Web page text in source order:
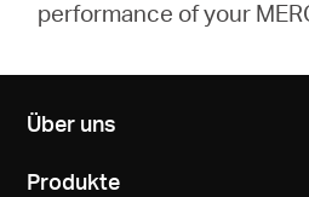
performance of your
Über uns
Produkte